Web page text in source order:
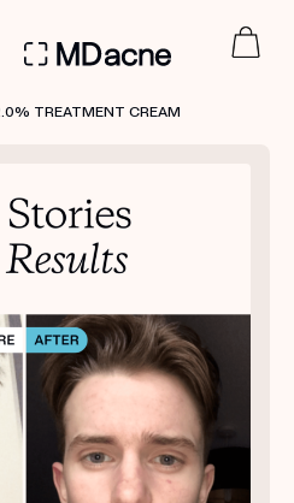
TREATMENT CREAM